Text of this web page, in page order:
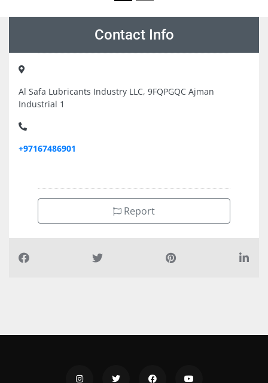
Contact Info
Al Safa Lubricants Industry LLC, 9FQPGQC Ajman
Industrial 1
+97167486901
Report